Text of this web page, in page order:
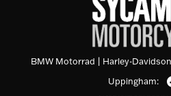
BMW Motorrad | Harley-Davidson
Uppingham: